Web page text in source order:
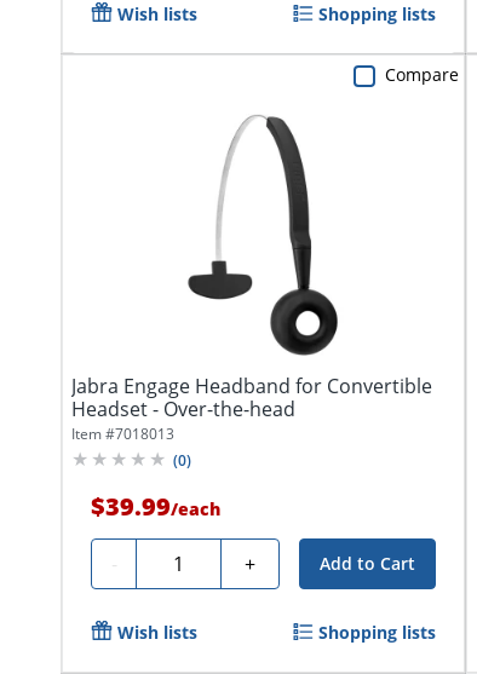
Wish lists Shopping lists
Jabra Engage Headband for Convertible
Headset - Over-the-head
Item #7018013
(0)
$39.99/each
- Quantity + Add to Cart
Compare
Wish lists Shopping lists